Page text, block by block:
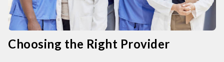
Choosing the Right Provider